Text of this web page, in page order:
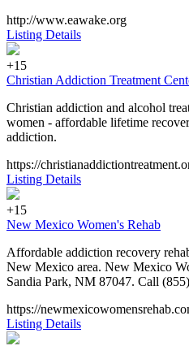
http://www.eawake.org
Listing Details
+15
Christian Addiction Treatment
Christian addiction and alcohol
women - affordable lifetime
addiction.
https://
Listing Details
+15
New Mexico Women's Rehab
Affordable addiction recovery
New Mexico area. New Mexico
Sandia Park, NM 87047. Call
https://
Listing Details